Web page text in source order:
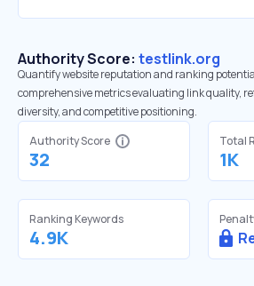
Authority Score: testlink.org
Quantify website reputation and ranking
comprehensive metrics evaluating link quality,
diversity, and competitive positioning.
Authority Score
32
Total
1K
Ranking Keywords
4.9K